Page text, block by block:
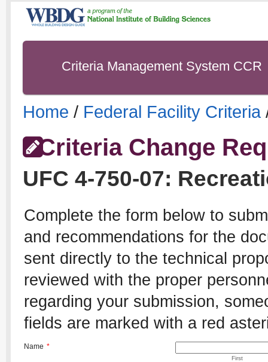
Criteria Management System CCR
Home / Federal Facility Criteria
Criteria Change
UFC 4-750-07:
Complete the form below to
and recommendations for the
sent directly to the technical
reviewed with the proper
regarding your submission,
fields are marked with a red
Name *
First